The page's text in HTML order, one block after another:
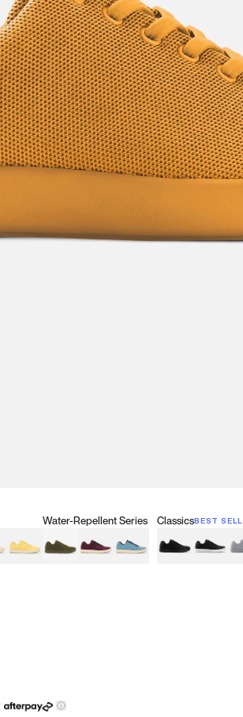
Sunflower Yellow
Water-Repellent Series
Clove GreenMulberry RedRetro Blue
ClassicsBEST
Black Black &